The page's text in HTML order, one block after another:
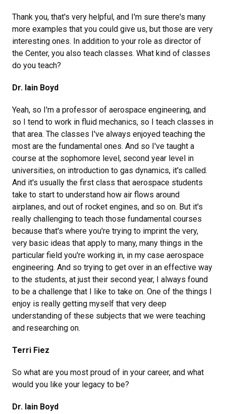
Thank you, that's very helpful, and I'm sure there's many
more examples that you could give us, but those are very
interesting ones. In addition to your role as director of
the Center, you also teach classes. What kind of classes
do you teach?
Dr. Iain Boyd
Yeah, so I'm a professor of aerospace engineering, and
so I tend to work in fluid mechanics, so I teach classes in
that area. The classes I've always enjoyed teaching the
most are the fundamental ones. And so I've taught a
course at the sophomore level, second year level in
universities, on introduction to gas dynamics, it's called.
And it's usually the first class that aerospace students
take to start to understand how air flows around
airplanes, and out of rocket engines, and so on. But it's
really challenging to teach those fundamental courses
because that's where you're trying to imprint the very,
very basic ideas that apply to many, many things in the
particular field you're working in, in my case aerospace
engineering. And so trying to get over in an effective way
to the students, at just their second year, I always found
to be a challenge that I like to take on. One of the things I
enjoy is really getting myself that very deep
understanding of these subjects that we were teaching
and researching on.
Terri Fiez
So what are you most proud of in your career, and what
would you like your legacy to be?
Dr. Iain Boyd